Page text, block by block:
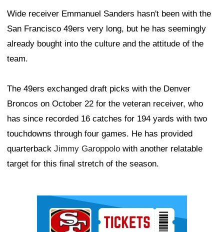
Wide receiver Emmanuel Sanders hasn't been with the
San Francisco 49ers very long, but he has seemingly
already bought into the culture and the attitude of the
team.
The 49ers exchanged draft picks with the Denver
Broncos on October 22 for the veteran receiver, who
has since recorded 16 catches for 194 yards with two
touchdowns through four games. He has provided
quarterback Jimmy Garoppolo with another relatable
target for this final stretch of the season.